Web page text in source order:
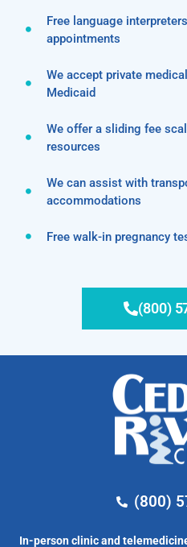
Free language
appointments
We accept private
Medicaid
We offer a sliding fee
resources
We can assist with
accommodations
Free walk-in pregnancy
(800)
(800)
In-person clinic and